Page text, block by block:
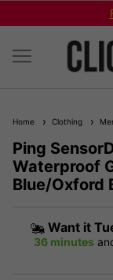
Home Clothing
Ping
Waterproof
Blue/Oxford
Want it
36 minutes